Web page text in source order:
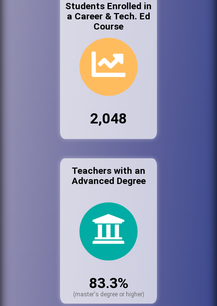
Students Enrolled in
a Career & Tech. Ed
Course
2,048
Teachers with an
Advanced Degree
83.3%
(master's degree or higher)